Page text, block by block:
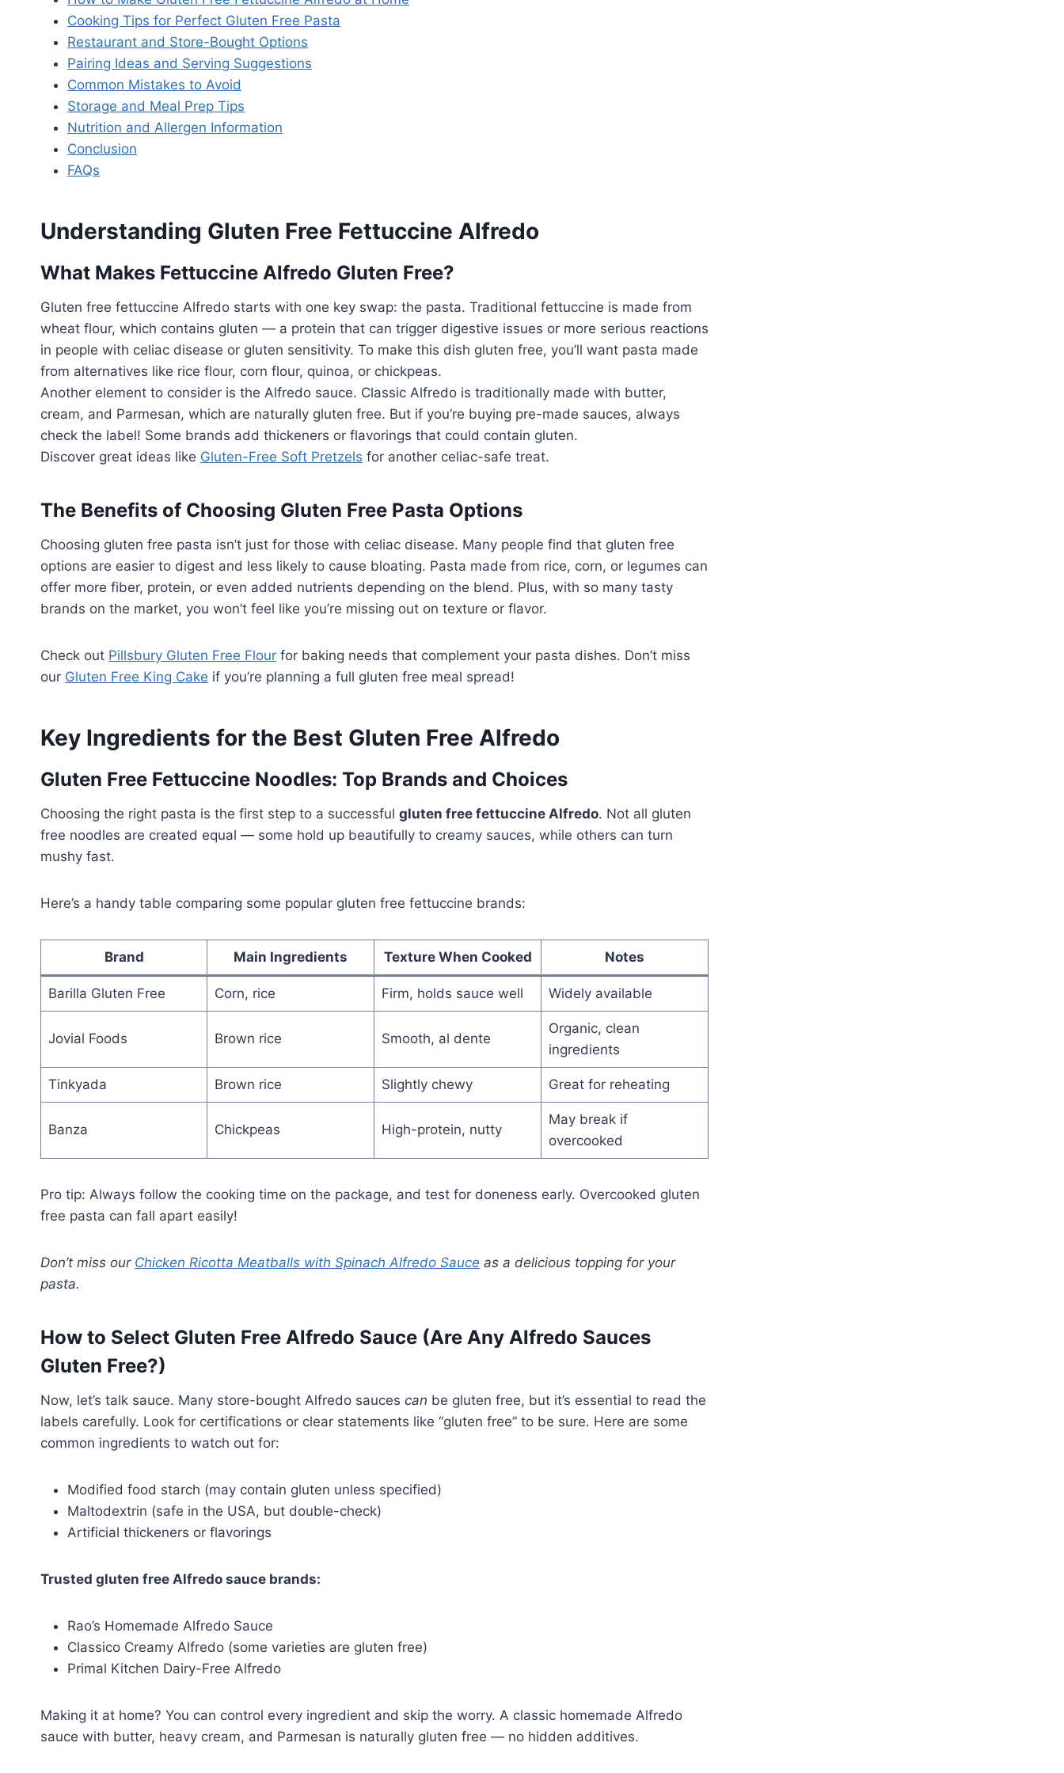
Cooking Tips for Perfect Gluten Free Pasta
Restaurant and Store-Bought Options
Pairing Ideas and Serving Suggestions
Common Mistakes to Avoid
Storage and Meal Prep Tips
Nutrition and Allergen Information
Conclusion
FAQs
Understanding Gluten Free Fettuccine Alfredo
What Makes Fettuccine Alfredo Gluten Free?
Gluten free fettuccine Alfredo starts with one key swap: the pasta. Traditional fettuccine is made from
wheat flour, which contains gluten — a protein that can trigger digestive issues or more serious reactions
in people with celiac disease or gluten sensitivity. To make this dish gluten free, you’ll want pasta made
from alternatives like rice flour, corn flour, quinoa, or chickpeas.
Another element to consider is the Alfredo sauce. Classic Alfredo is traditionally made with butter,
cream, and Parmesan, which are naturally gluten free. But if you’re buying pre-made sauces, always
check the label! Some brands add thickeners or flavorings that could contain gluten.
Discover great ideas like Gluten-Free Soft Pretzels for another celiac-safe treat.
The Benefits of Choosing Gluten Free Pasta Options
Choosing gluten free pasta isn’t just for those with celiac disease. Many people find that gluten free
options are easier to digest and less likely to cause bloating. Pasta made from rice, corn, or legumes can
offer more fiber, protein, or even added nutrients depending on the blend. Plus, with so many tasty
brands on the market, you won’t feel like you’re missing out on texture or flavor.
Check out Pillsbury Gluten Free Flour for baking needs that complement your pasta dishes. Don’t miss
our Gluten Free King Cake if you’re planning a full gluten free meal spread!
Key Ingredients for the Best Gluten Free Alfredo
Gluten Free Fettuccine Noodles: Top Brands and Choices
Choosing the right pasta is the first step to a successful gluten free fettuccine Alfredo. Not all gluten
free noodles are created equal — some hold up beautifully to creamy sauces, while others can turn
mushy fast.
Here’s a handy table comparing some popular gluten free fettuccine brands:
Brand Main Ingredients Texture When Cooked Notes
Barilla Gluten Free Corn, rice Firm, holds sauce well Widely available
Jovial Foods Brown rice Smooth, al dente
Organic, clean
ingredients
Tinkyada Brown rice Slightly chewy Great for reheating
Banza Chickpeas High-protein, nutty
May break if
overcooked
Pro tip: Always follow the cooking time on the package, and test for doneness early. Overcooked gluten
free pasta can fall apart easily!
Don’t miss our Chicken Ricotta Meatballs with Spinach Alfredo Sauce as a delicious topping for your
pasta.
How to Select Gluten Free Alfredo Sauce (Are Any Alfredo Sauces
Gluten Free?)
Now, let’s talk sauce. Many store-bought Alfredo sauces can be gluten free, but it’s essential to read the
labels carefully. Look for certifications or clear statements like “gluten free” to be sure. Here are some
common ingredients to watch out for:
Modified food starch (may contain gluten unless specified)
Maltodextrin (safe in the USA, but double-check)
Artificial thickeners or flavorings
Trusted gluten free Alfredo sauce brands:
Rao’s Homemade Alfredo Sauce
Classico Creamy Alfredo (some varieties are gluten free)
Primal Kitchen Dairy-Free Alfredo
Making it at home? You can control every ingredient and skip the worry. A classic homemade Alfredo
sauce with butter, heavy cream, and Parmesan is naturally gluten free — no hidden additives.